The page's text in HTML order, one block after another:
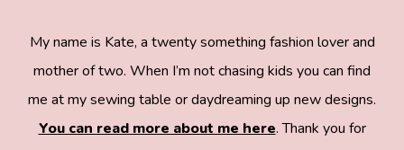
My name is Kate, a twenty something fashion lover and
mother of two. When I’m not chasing kids you can find
me at my sewing table or daydreaming up new designs.
You can read more about me here. Thank you for